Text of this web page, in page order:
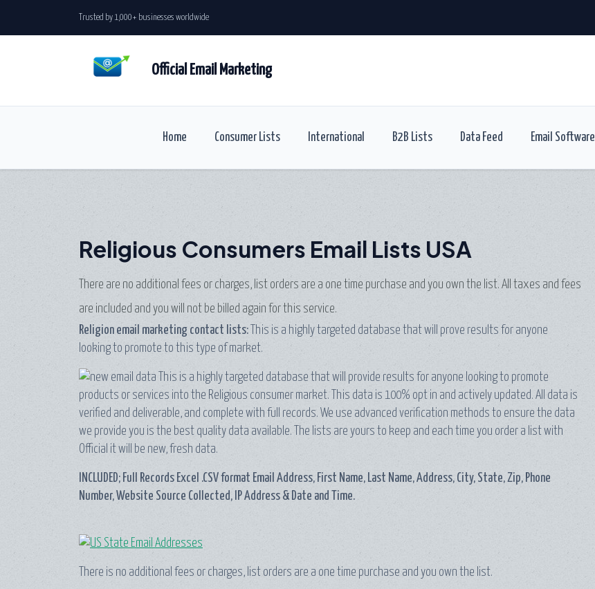
Trusted by 1,000+ businesses worldwide
Official Email Marketing
Home Consumer Lists International B2B Lists Data Feed Email Software
Religious Consumers Email Lists USA
There are no additional fees or charges, list orders are a one time purchase and you own the list. All taxes and fees
are included and you will not be billed again for this service.
Religion email marketing contact lists:
This is a highly targeted database that will prove results for anyone
looking to promote to this type of market.
This is a highly targeted database that will provide results for anyone looking to promote
products or services into the Religious consumer market. This data is 100% opt in and actively updated. All data is
verified and deliverable, and complete with full records. We use advanced verification methods to ensure the data
we provide you is the best quality data available. The lists are yours to keep and each time you order a list with
Official it will be new, fresh data.
INCLUDED; Full Records Excel .CSV format Email Address, First Name, Last Name, Address, City, State, Zip, Phone
Number, Website Source Collected, IP Address & Date and Time.
There is no additional fees or charges, list orders are a one time purchase and you own the list.